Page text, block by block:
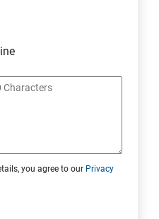
Programming
you agree to our Privacy